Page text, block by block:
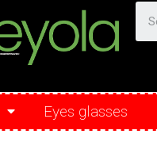
Eyes glasses